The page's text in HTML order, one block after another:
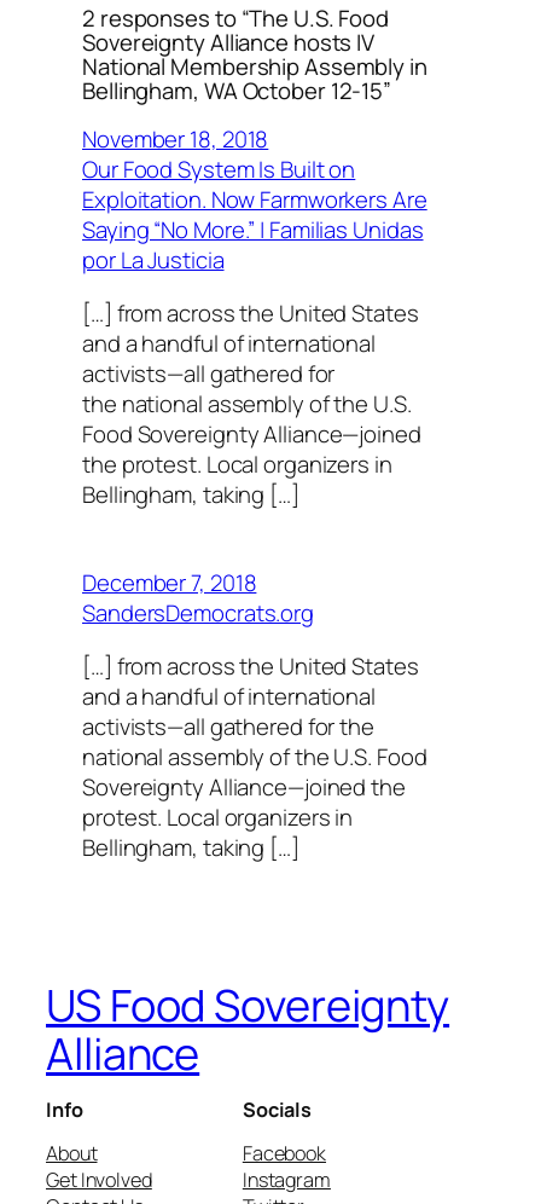
2 responses to “The U.S. Food
Sovereignty Alliance hosts IV
National Membership Assembly in
Bellingham, WA October 12-15”
November 18, 2018
Our Food System Is Built on
Exploitation. Now Farmworkers Are
Saying “No More.” | Familias Unidas
por La Justicia
[…] from across the United States
and a handful of international
activists—all gathered for
the national assembly of the U.S.
Food Sovereignty Alliance—joined
the protest. Local organizers in
Bellingham, taking […]
December 7, 2018
SandersDemocrats.org
[…] from across the United States
and a handful of international
activists—all gathered for the
national assembly of the U.S. Food
Sovereignty Alliance—joined the
protest. Local organizers in
Bellingham, taking […]
US Food Sovereignty
Alliance
Info
About
Get Involved
Socials
Facebook
Instagram